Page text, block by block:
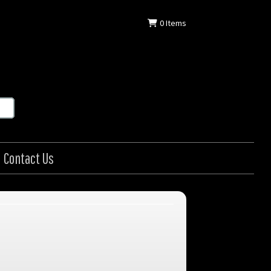
0Items
Contact Us